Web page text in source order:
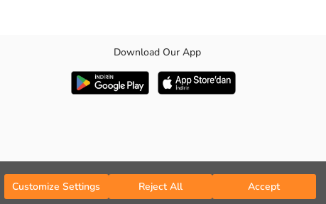
Customize Settings Reject All Accept
Download Our App